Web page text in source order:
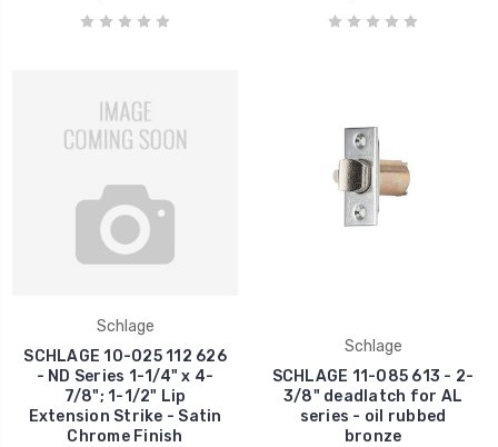
Schlage
SCHLAGE 10-025 112 626
- ND Series 1-1/4" x 4-
7/8"; 1-1/2" Lip
Extension Strike - Satin
Chrome Finish
Schlage
SCHLAGE 11-085 613 - 2-
3/8" deadlatch for AL
series - oil rubbed
bronze